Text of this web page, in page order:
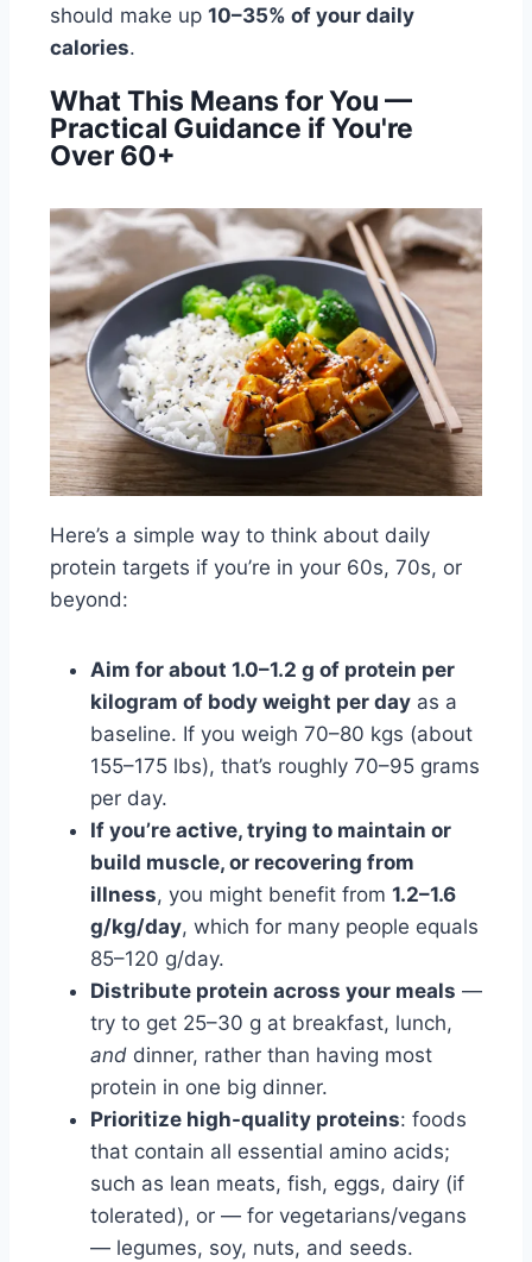
should make up 10–35% of your daily
calories.
What This Means for You —
Practical Guidance if You're
Over 60+
Here’s a simple way to think about daily
protein targets if you’re in your 60s, 70s, or
beyond:
Aim for about 1.0–1.2 g of protein per
kilogram of body weight per day as a
baseline. If you weigh 70–80 kgs (about
155–175 lbs), that’s roughly 70–95 grams
per day.
If you’re active, trying to maintain or
build muscle, or recovering from
illness, you might benefit from 1.2–1.6
g/kg/day, which for many people equals
85–120 g/day.
Distribute protein across your meals —
try to get 25–30 g at breakfast, lunch,
and dinner, rather than having most
protein in one big dinner.
Prioritize high-quality proteins: foods
that contain all essential amino acids;
such as lean meats, fish, eggs, dairy (if
tolerated), or — for vegetarians/vegans
— legumes, soy, nuts, and seeds.